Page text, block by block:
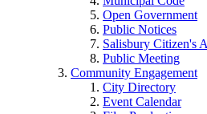
Open Government
Public Notices
Salisbury Citizen's
Public Meeting
Community Engagement
City Directory
Event Calendar